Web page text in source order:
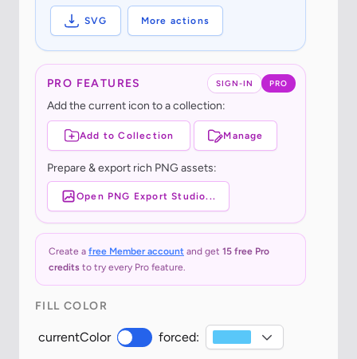
SVG More actions
SIGN-IN PRO
PRO FEATURES
Add the current icon to a collection:
Add to Collection Manage
Prepare & export rich PNG assets:
Open PNG Export Studio...
Create a free Member account and get 15 free Pro
credits to try every Pro feature.
FILL COLOR
currentColor forced: